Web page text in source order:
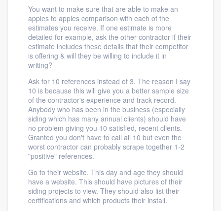
You want to make sure that are able to make an
apples to apples comparison with each of the
estimates you receive. If one estimate is more
detailed for example, ask the other contractor if their
estimate includes these details that their competitor
is offering & will they be willing to include it in
writing?
Ask for 10 references instead of 3. The reason I say
10 is because this will give you a better sample size
of the contractor's experience and track record.
Anybody who has been in the business (especially
siding which has many annual clients) should have
no problem giving you 10 satisfied, recent clients.
Granted you don't have to call all 10 but even the
worst contractor can probably scrape together 1-2
"positive" references.
Go to their website. This day and age they should
have a website. This should have pictures of their
siding projects to view. They should also list their
certifications and which products their install.
Fill out this form, or call us at (888) 355-
9223. We'll answer your questions, show
you a demo, and get you started.
Pricing
Our flat-rate pricing gives you the ability
to survey who you want, when you want,
without having to worry about overages.